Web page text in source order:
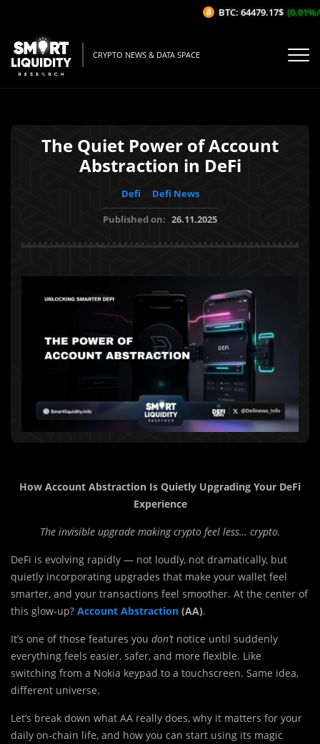
CRYPTO NEWS & DATA SPACE
The Quiet Power of Account
Abstraction in DeFi
Defi
Defi News
Published on: 26.11.2025
How Account Abstraction Is Quietly Upgrading Your DeFi
Experience
The invisible upgrade making crypto feel less… crypto.
DeFi is evolving rapidly — not loudly, not dramatically, but
quietly incorporating upgrades that make your wallet feel
smarter, and your transactions feel smoother. At the center of
this glow-up? Account Abstraction (AA).
It’s one of those features you don’t notice until suddenly
everything feels easier, safer, and more flexible. Like
switching from a Nokia keypad to a touchscreen. Same idea,
different universe.
Let’s break down what AA really does, why it matters for your
daily on-chain life, and how you can start using its magic
BTC: 64479.17$ (0.01%/1H)